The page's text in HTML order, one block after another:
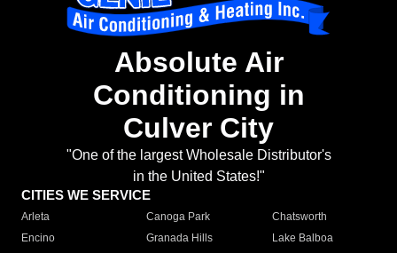
Absolute Air
Conditioning in
Culver City
"One of the largest Wholesale Distributor's
in the United States!"
CITIES WE SERVICE
Arleta Canoga Park
Chatsworth
Encino
Granada Hills
Lake Balboa